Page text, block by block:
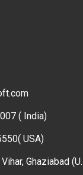
( India)
USA)
Ghaziabad